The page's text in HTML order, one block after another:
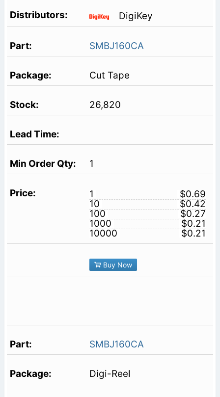
DigiKey
SMBJ160CA
Cut Tape
26,820
1
1
$0.69
10
$0.42
100
$0.27
1000
$0.21
10000
$0.21
Buy Now
SMBJ160CA
Digi-Reel